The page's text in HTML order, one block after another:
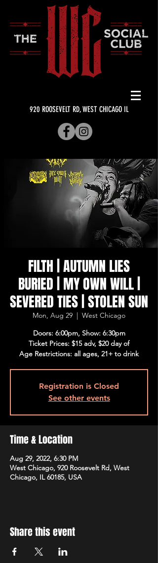
920 ROOSEVELT RD, WEST CHICAGO IL
FILTH | AUTUMN LIES
BURIED | MY OWN WILL |
SEVERED TIES | STOLEN SUN
Mon, Aug 29
  |
West Chicago
Doors: 6:00pm, Show: 6:30pm
Ticket Prices: $15 adv, $20 day of
Age Restrictions: all ages, 21+ to drink
Registration is Closed
See other events
Time & Location
Aug 29, 2022, 6:30 PM
West Chicago, 920 Roosevelt Rd, West
Chicago, IL 60185, USA
Share this event